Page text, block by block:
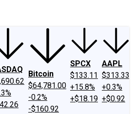
Bitcoin
$64,781.00
-0.2%
-$160.92
SPCX
$133.11
+15.8%
+$18.19
AAPL
$313.33
+0.3%
+$0.92